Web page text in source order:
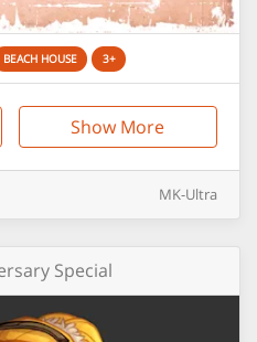
BEACH HOUSE 3+
Show More
MK-Ultra
Special